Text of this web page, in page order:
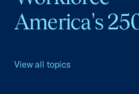
America's
View all topics